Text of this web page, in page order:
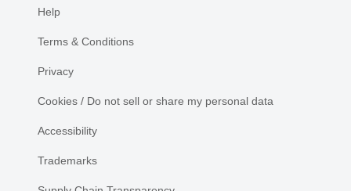
Help
Terms & Conditions
Privacy
Cookies / Do not sell or share my personal data
Accessibility
Trademarks